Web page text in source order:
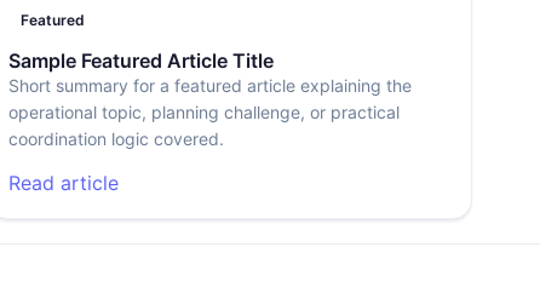
Featured
Sample Featured Article Title
Short summary for a featured article explaining the
operational topic, planning challenge, or practical
coordination logic covered.
Read article